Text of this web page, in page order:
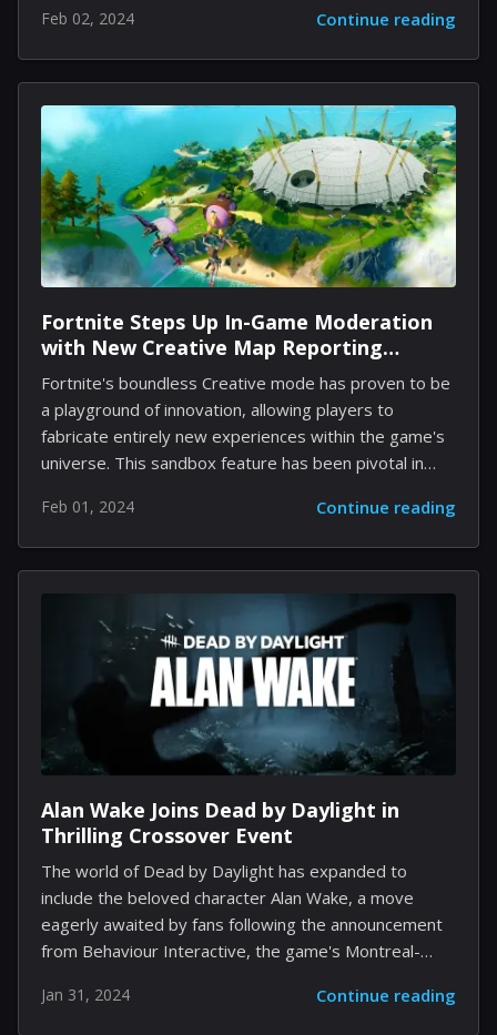
trustworthy steed. PC gamers, grab your hats and
ready your horses as we take you through the top
five Western games that brilliantly encapsulate the
wild spirit of this captivating era. 1. Red Dead
Redemption 2: An Open-World Odyssey Rockstar
Games' Red Dead Redemption 2 transcends typical
gaming experiences, weaving a vast saga of the Old
West where you fill the spurs...
Feb 02, 2024 Continue reading
Fortnite Steps Up In-Game Moderation
with New Creative Map Reporting
Features
Fortnite's boundless Creative mode has proven to be
a playground of innovation, allowing players to
fabricate entirely new experiences within the game's
universe. This sandbox feature has been pivotal in
industry, offering a respite for those weary of the
more traditional gameplay offerings. Yet, with great
freedom comes great responsibility, and recent times
have seen Fortnite deal with the downside of such
player autonomy: the emergence of Creative maps
marred by racist and offensive content. The team
behind Fortnite's Creative mode, recognizing the
severity of the situation, has pledged to introduce
additional in-game...
Feb 01, 2024 Continue reading
Alan Wake Joins Dead by Daylight in
Thrilling Crossover Event
The world of Dead by Daylight has expanded to
include the beloved character Alan Wake, a move
eagerly awaited by fans following the announcement
from Behaviour Interactive, the game's Montreal-
Wake steps into the fray as the latest Survivor in
Jan 31, 2024 Continue reading